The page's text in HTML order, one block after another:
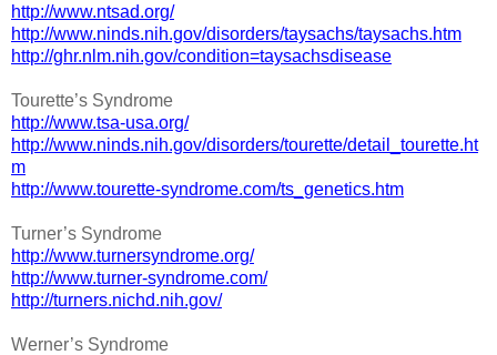
http://www.ntsad.org/
http://www.ninds.nih.gov/disorders/taysachs/taysachs.htm
http://ghr.nlm.nih.gov/condition=taysachsdisease
Tourette’s Syndrome
http://www.tsa-usa.org/
http://www.ninds.nih.gov/disorders/tourette/detail_tourette.ht
m
http://www.tourette-syndrome.com/ts_genetics.htm
Turner’s Syndrome
http://www.turnersyndrome.org/
http://www.turner-syndrome.com/
http://turners.nichd.nih.gov/
Werner’s Syndrome